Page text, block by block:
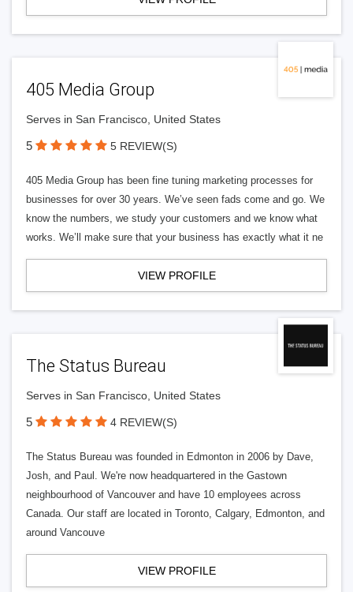
405 Media Group
Serves in San Francisco, United States
5 5 REVIEW(S)
405 Media Group has been fine tuning marketing processes for
businesses for over 30 years. We’ve seen fads come and go. We
know the numbers, we study your customers and we know what
works. We’ll make sure that your business has exactly what it ne
VIEW PROFILE
The Status Bureau
Serves in San Francisco, United States
5 4 REVIEW(S)
The Status Bureau was founded in Edmonton in 2006 by Dave,
Josh, and Paul. We're now headquartered in the Gastown
neighbourhood of Vancouver and have 10 employees across
Canada. Our staff are located in Toronto, Calgary, Edmonton, and
around Vancouve
VIEW PROFILE